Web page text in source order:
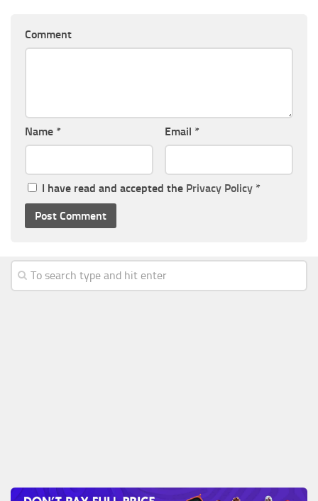
Comment
Name * Email *
I have read and accepted the Privacy Policy *